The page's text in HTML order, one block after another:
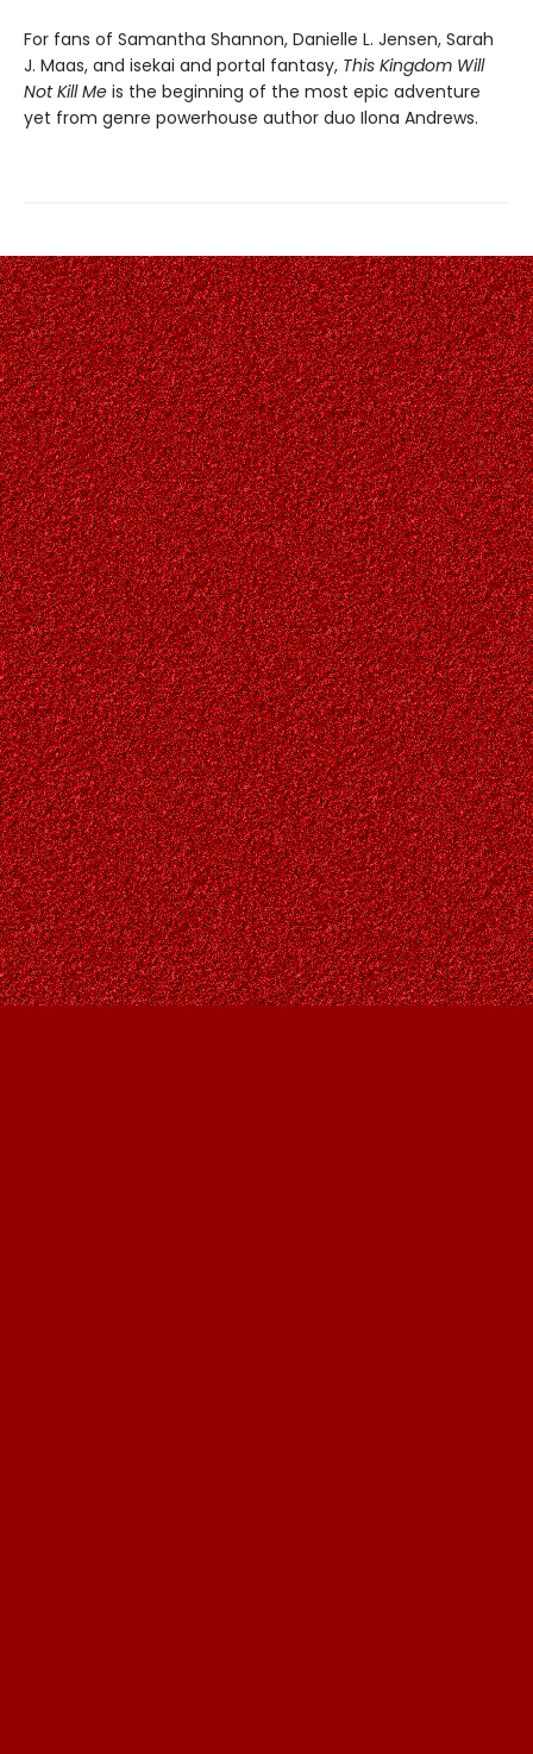
For fans of Samantha Shannon, Danielle L. Jensen, Sarah
J. Maas, and isekai and portal fantasy, This Kingdom Will
Not Kill Me is the beginning of the most epic adventure
yet from genre powerhouse author duo Ilona Andrews.